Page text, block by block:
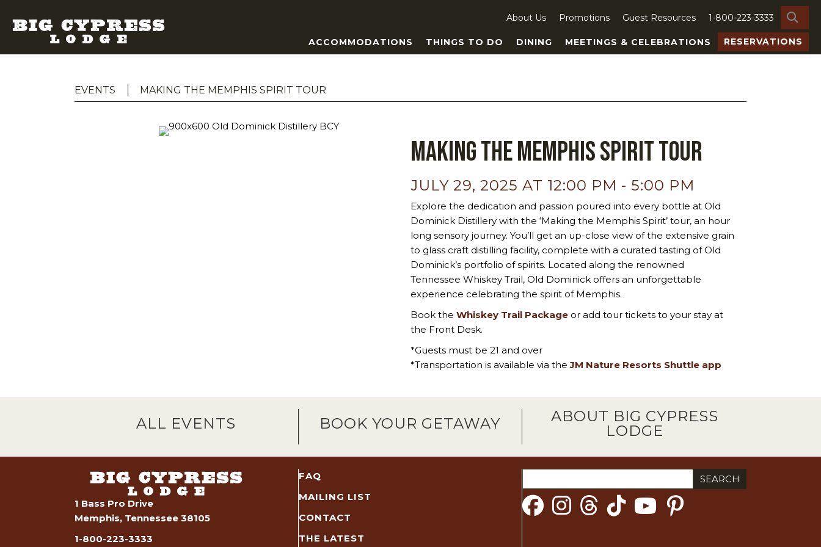
About Us Promotions Guest Resources 1-800-223-3333
ACCOMMODATIONS THINGS TO DO DINING MEETINGS & CELEBRATIONS RESERVATIONS
EVENTS MAKING THE MEMPHIS SPIRIT TOUR
Making the Memphis Spirit Tour
JULY 29, 2025 AT 12:00 PM - 5:00 PM
Explore the dedication and passion poured into every bottle at Old
Dominick Distillery with the ‘Making the Memphis Spirit’ tour, an hour
long sensory journey. You’ll get an up-close view of the extensive grain
to glass craft distilling facility, complete with a curated tasting of Old
Dominick’s portfolio of spirits. Located along the renowned
Tennessee Whiskey Trail, Old Dominick offers an unforgettable
experience celebrating the spirit of Memphis.
Book the Whiskey Trail Package or add tour tickets to your stay at
the Front Desk.
*Guests must be 21 and over
*Transportation is available via theJM Nature Resorts Shuttle app
ALL EVENTS BOOK YOUR GETAWAY
ABOUT BIG CYPRESS
LODGE
1 Bass Pro Drive
Memphis, Tennessee 38105
1-800-223-3333
FAQ
MAILING LIST
CONTACT
THE LATEST
for: